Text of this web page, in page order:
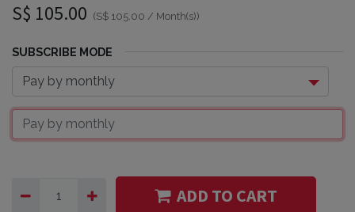
S$ 105.00 (S$ 105.00 / Month(s))
SUBSCRIBE MODE
ADD TO CART